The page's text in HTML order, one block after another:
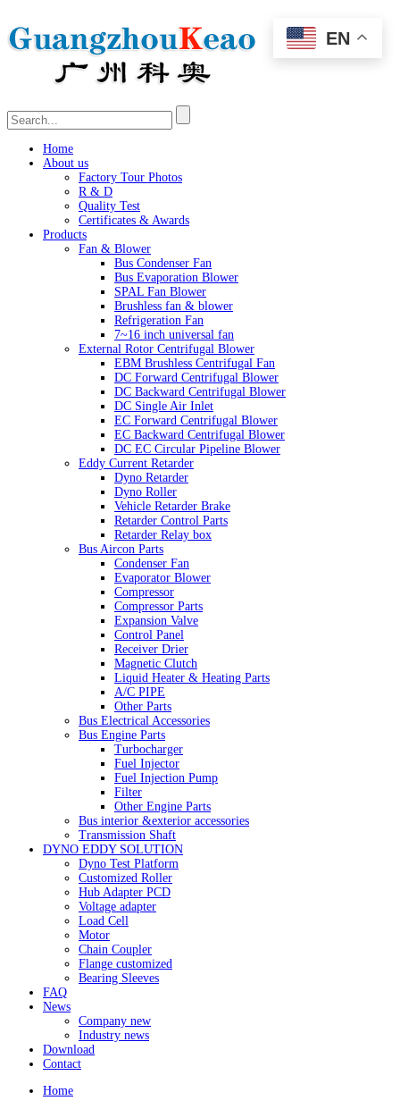
EN
Home
About us
Factory Tour Photos
R & D
Quality Test
Certificates & Awards
Products
Fan & Blower
Bus Condenser Fan
Bus Evaporation Blower
SPAL Fan Blower
Brushless fan & blower
Refrigeration Fan
7~16 inch universal fan
External Rotor Centrifugal Blower
EBM Brushless Centrifugal Fan
DC Forward Centrifugal Blower
DC Backward Centrifugal Blower
DC Single Air Inlet
EC Forward Centrifugal Blower
EC Backward Centrifugal Blower
DC EC Circular Pipeline Blower
Eddy Current Retarder
Dyno Retarder
Dyno Roller
Vehicle Retarder Brake
Retarder Control Parts
Retarder Relay box
Bus Aircon Parts
Condenser Fan
Evaporator Blower
Compressor
Compressor Parts
Expansion Valve
Control Panel
Receiver Drier
Magnetic Clutch
Liquid Heater & Heating Parts
A/C PIPE
Other Parts
Bus Electrical Accessories
Bus Engine Parts
Turbocharger
Fuel Injector
Fuel Injection Pump
Filter
Other Engine Parts
Bus interior &exterior accessories
Transmission Shaft
DYNO EDDY SOLUTION
Dyno Test Platform
Customized Roller
Hub Adapter PCD
Voltage adapter
Load Cell
Motor
Chain Coupler
Flange customized
Bearing Sleeves
FAQ
News
Company new
Industry news
Download
Contact
Home